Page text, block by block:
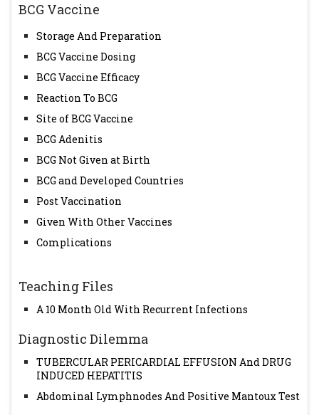
BCG Vaccine
Storage And Preparation
BCG Vaccine Dosing
BCG Vaccine Efficacy
Reaction To BCG
Site of BCG Vaccine
BCG Adenitis
BCG Not Given at Birth
BCG and Developed Countries
Post Vaccination
Given With Other Vaccines
Complications
Teaching Files
A 10 Month Old With Recurrent Infections
Diagnostic Dilemma
TUBERCULAR PERICARDIAL EFFUSION And DRUG
INDUCED HEPATITIS
Abdominal Lymphnodes And Positive Mantoux Test